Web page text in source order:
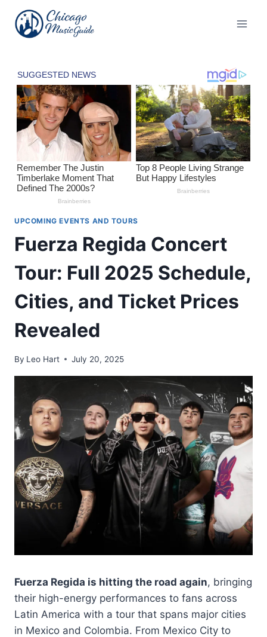
content
UPCOMING EVENTS AND TOURS
Fuerza Regida Concert
Tour: Full 2025 Schedule,
Cities, and Ticket Prices
Revealed
By Leo Hart July 20, 2025
Fuerza Regida is hitting the road again, bringing
their high-energy performances to fans across
Latin America with a tour that spans major cities
in Mexico and Colombia. From Mexico City to